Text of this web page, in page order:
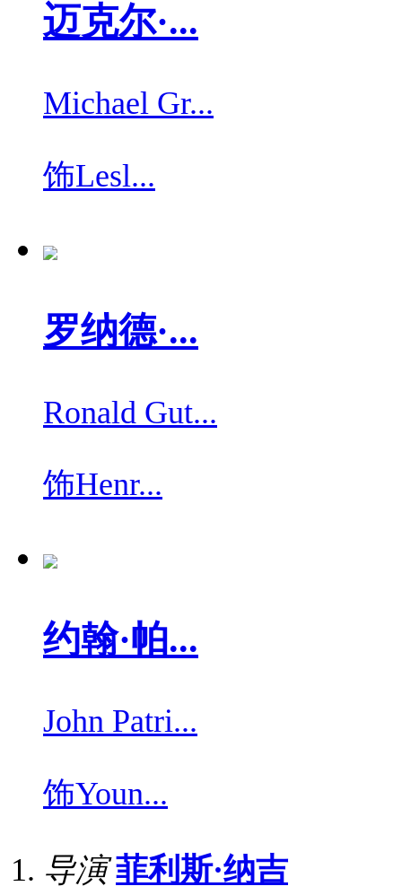
迈克尔·...
Michael Gr...
饰Lesl...
罗纳德·...
Ronald Gut...
饰Henr...
约翰·帕...
John Patri...
饰Youn...
导演 菲利斯·纳吉